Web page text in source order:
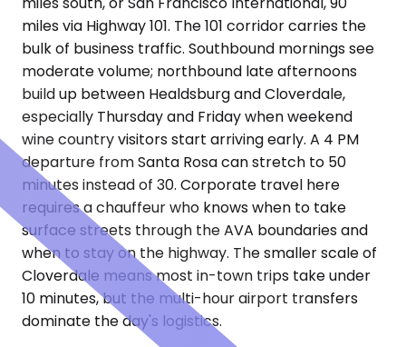
miles via Highway 101. The 101 corridor carries the
bulk of business traffic. Southbound mornings see
moderate volume; northbound late afternoons
build up between Healdsburg and Cloverdale,
especially Thursday and Friday when weekend
wine country visitors start arriving early. A 4 PM
departure from Santa Rosa can stretch to 50
minutes instead of 30. Corporate travel here
requires a chauffeur who knows when to take
surface streets through the AVA boundaries and
when to stay on the highway. The smaller scale of
Cloverdale means most in-town trips take under
10 minutes, but the multi-hour airport transfers
dominate the day's logistics.